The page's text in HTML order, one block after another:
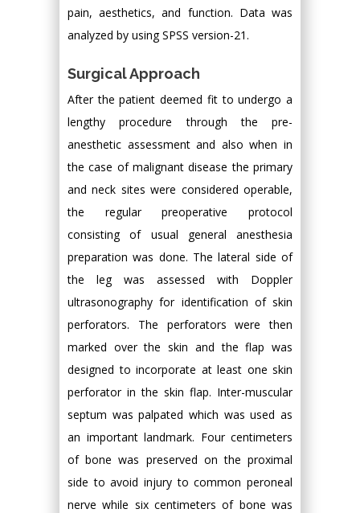
pain, aesthetics, and function. Data was
analyzed by using SPSS version-21.
Surgical Approach
After the patient deemed fit to undergo a
lengthy procedure through the pre-
anesthetic assessment and also when in
the case of malignant disease the primary
and neck sites were considered operable,
the regular preoperative protocol
consisting of usual general anesthesia
preparation was done. The lateral side of
the leg was assessed with Doppler
ultrasonography for identification of skin
perforators. The perforators were then
marked over the skin and the flap was
designed to incorporate at least one skin
perforator in the skin flap. Inter-muscular
septum was palpated which was used as
an important landmark. Four centimeters
of bone was preserved on the proximal
side to avoid injury to common peroneal
nerve while six centimeters of bone was